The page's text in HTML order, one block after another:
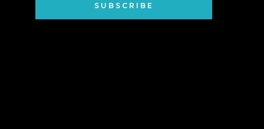
SUBSCRIBE